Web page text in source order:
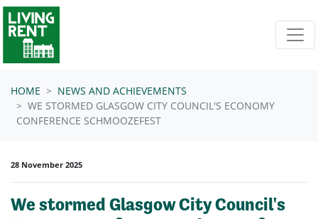
Skip navigation
HOME
NEWS AND ACHIEVEMENTS
WE STORMED GLASGOW CITY COUNCIL'S ECONOMY
CONFERENCE SCHMOOZEFEST
28 November 2025
We stormed Glasgow City Council's